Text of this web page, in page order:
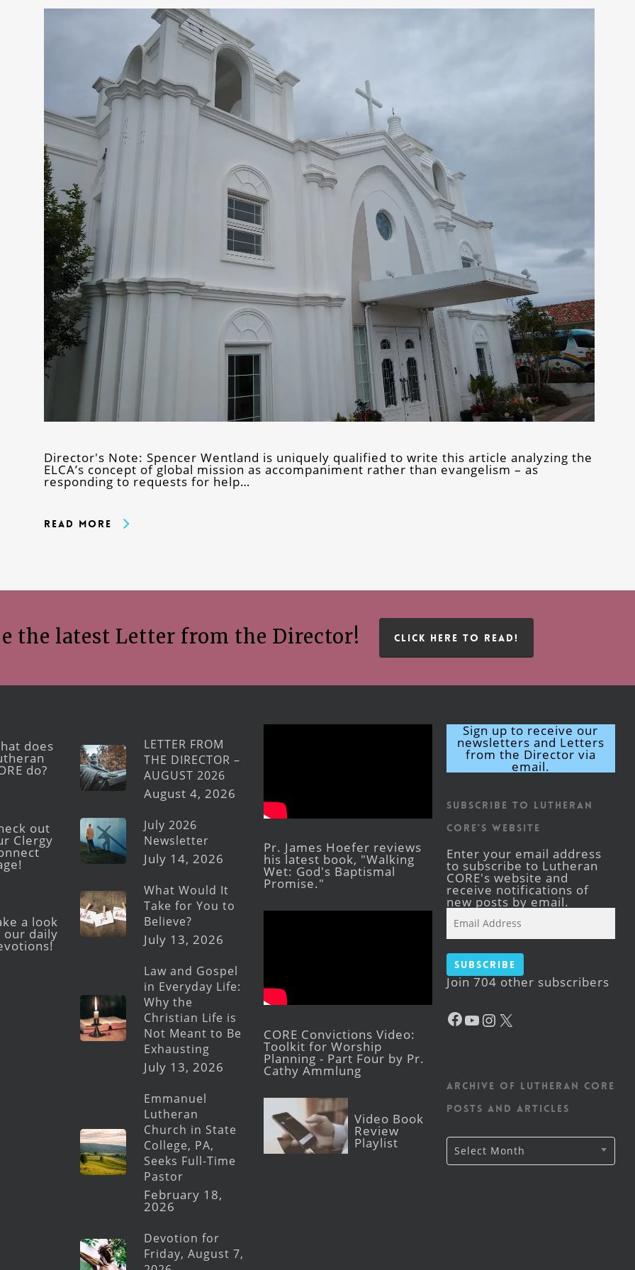
Director's Note: Spencer Wentland is uniquely qualified to write this article analyzing the
ELCA’s concept of global mission as accompaniment rather than evangelism – as
responding to requests for help…
Read More
the latest Letter from the Director! CLICK HERE TO READ!
does
do?
out
Clergy
a look
our daily
LETTER FROM
THE DIRECTOR –
AUGUST 2026
August 4, 2026
July 2026
Newsletter
July 14, 2026
What Would It
Take for You to
Believe?
July 13, 2026
Law and Gospel
in Everyday Life:
Why the
Christian Life is
Not Meant to Be
Exhausting
July 13, 2026
Emmanuel
Lutheran
Church in State
College, PA,
Seeks Full-Time
Pastor
February 18,
2026
Devotion for
Friday, August 7,
Pr. James Hoefer reviews
his latest book, "Walking
Wet: God's Baptismal
Promise."
CORE Convictions Video:
Toolkit for Worship
Planning - Part Four by Pr.
Cathy Ammlung
Video Book
Review
Playlist
Sign up to receive our
newsletters and Letters
from the Director via
email.
Subscribe to Lutheran
CORE's Website
Enter your email address
to subscribe to Lutheran
CORE's website and
receive notifications of
new posts by email.
Address
Subscribe
Join 704 other subscribers
Facebook
YouTube
Instagram
Archive of Lutheran CORE
posts and articles
Archive
of
Lutheran
Select Month